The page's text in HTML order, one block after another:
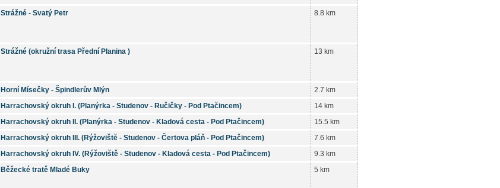
Strážné - Svatý Petr 8.8 km
Strážné (okružní trasa Přední Planina ) 13 km
Horní Mísečky - Špindlerův Mlýn
2.7 km
Harrachovský okruh I. (Planýrka - Studenov - Ručičky - Pod Ptačincem)
14 km
Harrachovský okruh II. (Planýrka - Studenov - Kladová cesta - Pod Ptačincem)
15.5 km
Harrachovský okruh III. (Rýžoviště - Studenov - Čertova pláň - Pod Ptačincem)
7.6 km
Harrachovský okruh IV. (Rýžoviště - Studenov - Kladová cesta - Pod Ptačincem)
9.3 km
Běžecké tratě Mladé Buky 5 km